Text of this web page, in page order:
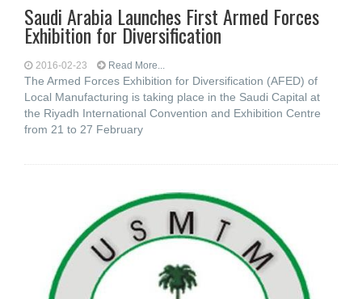
Saudi Arabia Launches First Armed Forces
Exhibition for Diversification
2016-02-23 Read More...
The Armed Forces Exhibition for Diversification (AFED) of
Local Manufacturing is taking place in the Saudi Capital at
the Riyadh International Convention and Exhibition Centre
from 21 to 27 February